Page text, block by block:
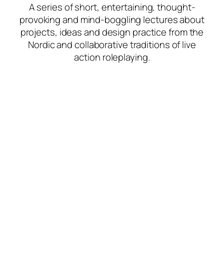
A series of short, entertaining, thought-
provoking and mind-boggling lectures about
projects, ideas and design practice from the
Nordic and collaborative traditions of live
action roleplaying.